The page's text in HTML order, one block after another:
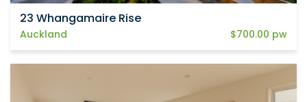
23 Whangamaire Rise
Auckland $700.00 pw